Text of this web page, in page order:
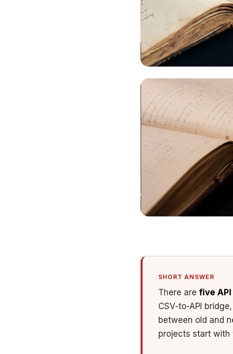
SHORT ANSWER
There are five
CSV-to-API
between old and
projects start with